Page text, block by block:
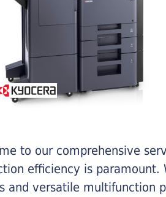
to our comprehensive
efficiency is paramount.
and versatile multifunction